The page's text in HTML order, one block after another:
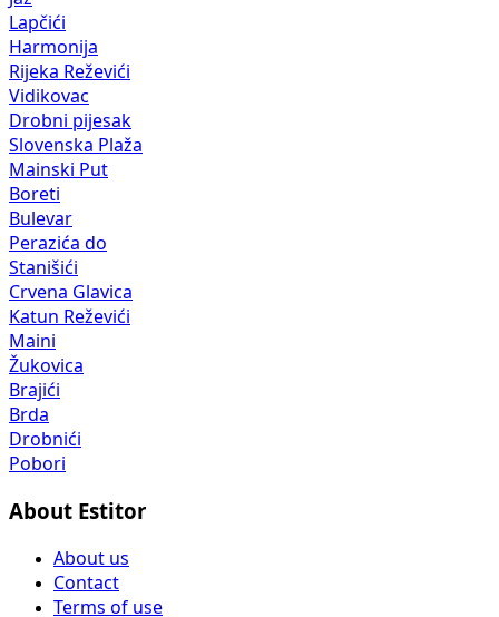
Lapčići
Harmonija
Rijeka Reževići
Vidikovac
Drobni pijesak
Slovenska Plaža
Mainski Put
Boreti
Bulevar
Perazića do
Stanišići
Crvena Glavica
Katun Reževići
Maini
Žukovica
Brajići
Brda
Drobnići
Pobori
About Estitor
About us
Contact
Terms of use